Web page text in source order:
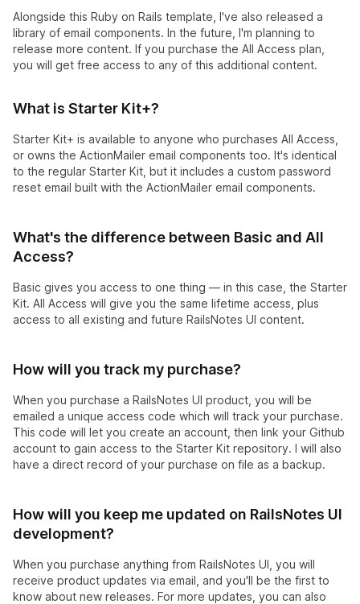
Alongside this Ruby on Rails template, I've also released a
library of email components. In the future, I'm planning to
release more content. If you purchase the All Access plan,
you will get free access to any of this additional content.
What is Starter Kit+?
Starter Kit+ is available to anyone who purchases All Access,
or owns the ActionMailer email components too. It's identical
to the regular Starter Kit, but it includes a custom password
reset email built with the ActionMailer email components.
What's the difference between Basic and All
Access?
Basic gives you access to one thing — in this case, the Starter
Kit. All Access will give you the same lifetime access, plus
access to all existing and future RailsNotes UI content.
How will you track my purchase?
When you purchase a RailsNotes UI product, you will be
emailed a unique access code which will track your purchase.
This code will let you create an account, then link your Github
account to gain access to the Starter Kit repository. I will also
have a direct record of your purchase on file as a backup.
How will you keep me updated on RailsNotes UI
development?
When you purchase anything from RailsNotes UI, you will
receive product updates via email, and you'll be the first to
know about new releases. For more updates, you can also